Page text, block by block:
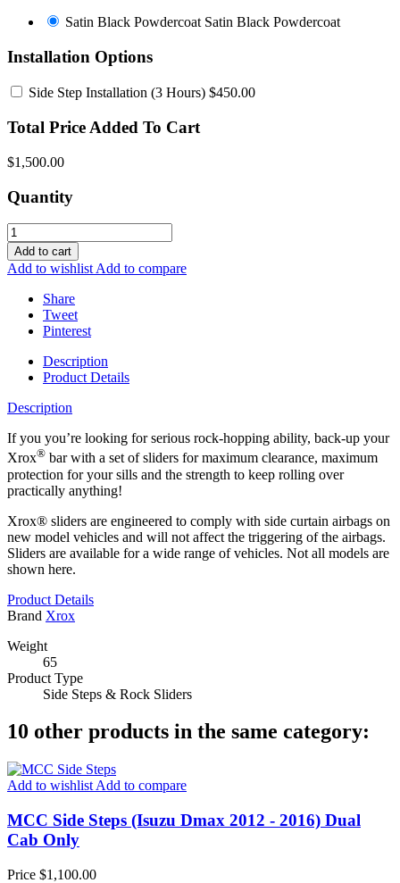
Satin Black Powdercoat Satin Black Powdercoat
Installation Options
Side Step Installation (3 Hours) $450.00
Total Price Added To Cart
$1,500.00
Quantity
Add to cart
Add to wishlist Add to compare
Share
Tweet
Pinterest
Description
Product Details
Description
If you you’re looking for serious rock-hopping ability, back-up your
Xrox® bar with a set of sliders for maximum clearance, maximum
protection for your sills and the strength to keep rolling over
practically anything!
Xrox® sliders are engineered to comply with side curtain airbags on
new model vehicles and will not affect the triggering of the airbags.
Sliders are available for a wide range of vehicles. Not all models are
shown here.
Product Details
Brand Xrox
Weight
65
Product Type
Side Steps & Rock Sliders
10 other products in the same category:
Add to wishlist Add to compare
MCC Side Steps (Isuzu Dmax 2012 - 2016) Dual
Cab Only
Price $1,100.00